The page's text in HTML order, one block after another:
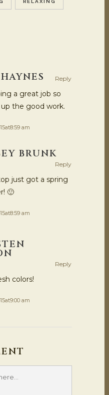
RELAXING
Reply
a great job so
the good work.
am
BRUNK
Reply
just got a spring
🙂
am
Reply
colors!
am